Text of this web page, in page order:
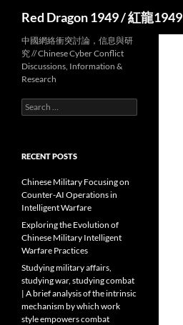
Red Dragon 1949 / 紅龍1949
中國網絡衝突討論，信息與研
究 // Chinese Cyber Conflict
Discussions, Information &
Research
Search
for:
RECENT POSTS
Chinese Military Focusing on
Counter-AI Operations in
Intelligent Warfare
Exploring the Evolution of
Chinese Military Intelligent
Warfare Practices
Studying military affairs,
studying war, studying combat
| A brief analysis of the intrinsic
mechanism by which work
style empowers combat